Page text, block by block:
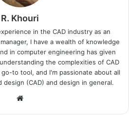
R. Khouri
in the CAD industry as an
I have a wealth of knowledge
in computer engineering has given
the complexities of CAD
to tool, and I'm passionate about all
(CAD) and design in general.